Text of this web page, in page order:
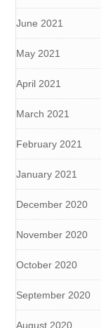
June 2021
May 2021
April 2021
March 2021
February 2021
January 2021
December 2020
November 2020
October 2020
September 2020
August 2020